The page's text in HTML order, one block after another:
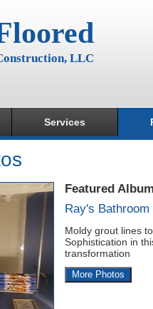
LLC
Services
Featured
Ray's Bathroom
Moldy grout lines
Sophistication in
transformation
More Photos